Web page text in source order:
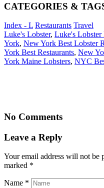
CATEGORIES &
Index - L Restaurants Travel
Luke's Lobster, Luke's Lobster
York, New York Best Lobster
York Best Restaurants, New
York Maine Lobsters, NYC
No Comments
Leave a Reply
Your email address will not be
marked *
Name *